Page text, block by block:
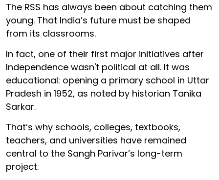
The RSS has always been about catching them
young. That India’s future must be shaped
from its classrooms.
In fact, one of their first major initiatives after
Independence wasn't political at all. It was
educational: opening a primary school in Uttar
Pradesh in 1952, as noted by historian Tanika
Sarkar.
That’s why schools, colleges, textbooks,
teachers, and universities have remained
central to the Sangh Parivar’s long-term
project.